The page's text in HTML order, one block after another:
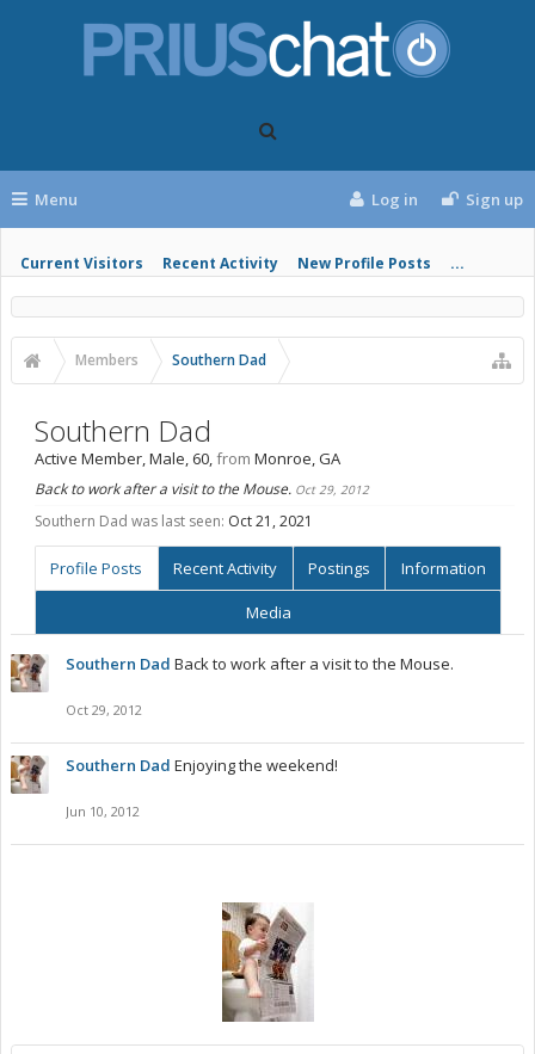
Menu
Current Visitors Recent Activity New Profile Posts ...
Log in Sign up
Members Southern Dad
Southern Dad
Active Member, Male, 60,from Monroe, GA
Back to work after a visit to the Mouse. Oct 29, 2012
Southern Dad was last seen: Oct 21, 2021
Profile Posts Recent Activity Postings Information
Media
Southern Dad Back to work after a visit to the Mouse.
Oct 29, 2012
Southern Dad Enjoying the weekend!
Jun 10, 2012